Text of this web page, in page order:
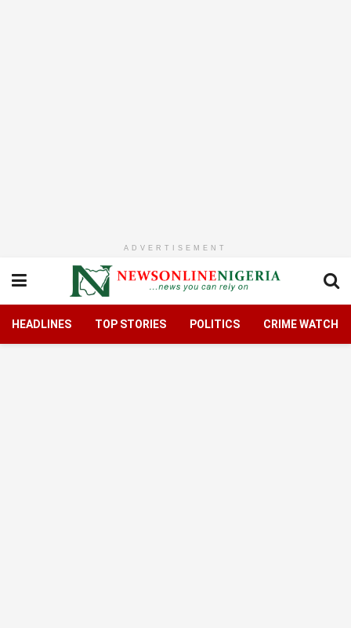
ADVERTISEMENT
HEADLINES TOP STORIES POLITICS CRIME WATCH